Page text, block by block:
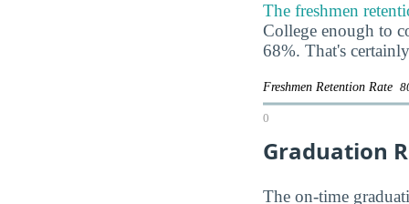
The freshmen
College enough to
68%. That's
Freshmen Retention Rate
0
Graduation
The on-time